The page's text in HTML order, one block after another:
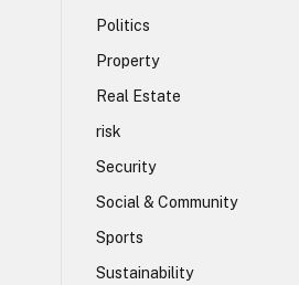
Politics
Property
Real Estate
risk
Security
Social & Community
Sports
Sustainability